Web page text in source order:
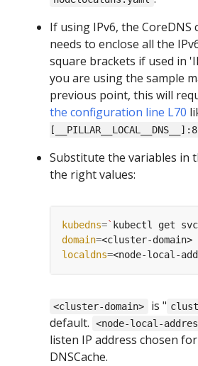
If using IPv6, the
needs to enclose all the
square brackets if used in
you are using the sample
previous point, this will
the configuration line L70
Substitute the variables in
the right values:
kubedns=` kubectl get
domain=
localdns=
<cluster-domain> is "
default.
<node-local-
listen IP address chosen
DNSCache.